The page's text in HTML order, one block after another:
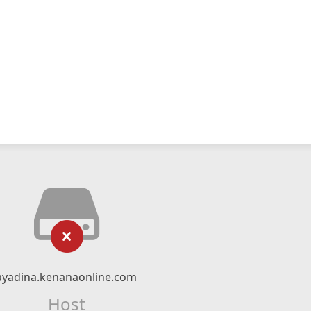
Host